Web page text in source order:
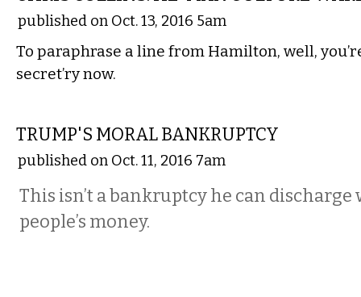
published on Oct. 13, 2016 5am
To paraphrase a line from Hamilton, well,
secret’ry now.
TRUMP'S MORAL BANKRUPTCY
published on Oct. 11, 2016 7am
This isn’t a bankruptcy he can
people’s money.